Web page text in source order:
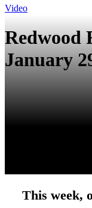
Video
Redwood
January
This week,